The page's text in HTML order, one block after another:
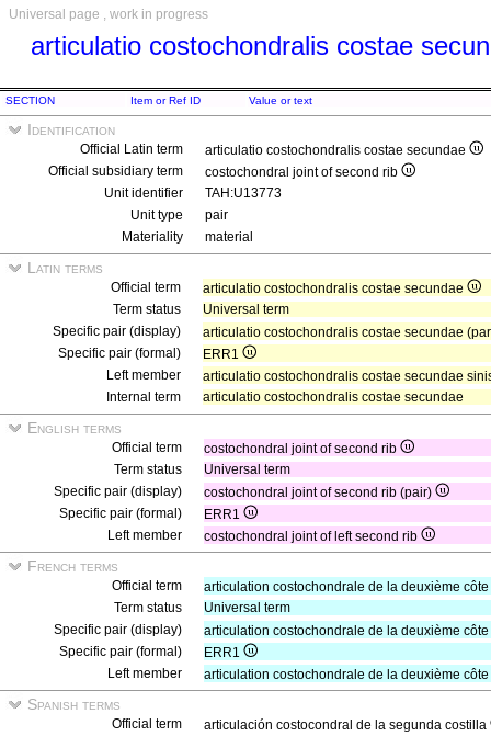
Universal page , work in progress
articulatio costochondralis costae
SECTION Item or Ref ID Value or text
Identification
Official Latin term
articulatio costochondralis costae secundae
Official subsidiary term
costochondral joint of second rib
Unit identifier
TAH:U13773
Unit type
pair
Materiality
material
Latin terms
Official term
articulatio costochondralis costae secundae
Term status
Universal term
Specific pair (display)
articulatio costochondralis costae secundae
Specific pair (formal)
ERR1
Left member
articulatio costochondralis costae secundae
Internal term
articulatio costochondralis costae secundae
English terms
Official term
costochondral joint of second rib
Term status
Universal term
Specific pair (display)
costochondral joint of second rib (pair)
Specific pair (formal)
ERR1
Left member
costochondral joint of left second rib
French terms
Official term
articulation costochondrale de la deuxième côte
Term status
Universal term
Specific pair (display)
articulation costochondrale de la deuxième
Specific pair (formal)
ERR1
Left member
articulation costochondrale de la deuxième
Spanish terms
Official term
articulación costocondral de la segunda costilla